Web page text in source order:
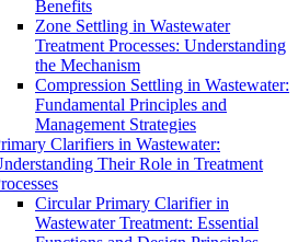
Benefits
Zone Settling in Wastewater
Treatment Processes: Understanding
the Mechanism
Compression Settling in Wastewater:
Fundamental Principles and
Management Strategies
Clarifiers in Wastewater:
Their Role in Treatment
Circular Primary Clarifier in
Wastewater Treatment: Essential